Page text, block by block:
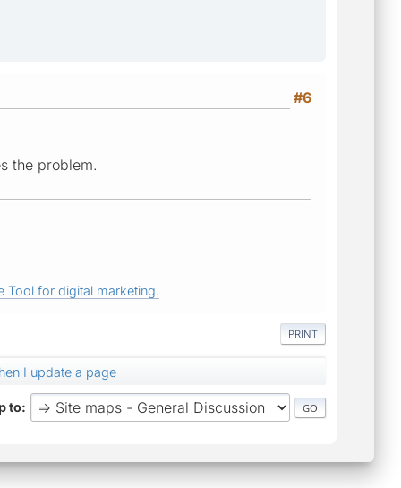
#6
the problem.
Tool for digital marketing.
PRINT
I update a page
to